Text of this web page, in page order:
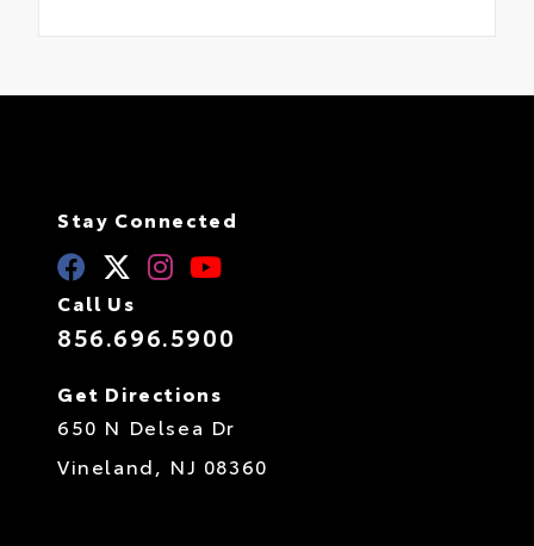
Stay Connected
Call Us
856.696.5900
Get Directions
650 N Delsea Dr
Vineland, NJ 08360